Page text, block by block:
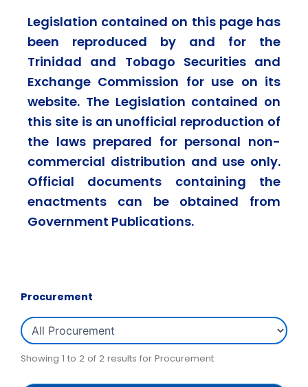
Legislation contained on this page has
been reproduced by and for the
Trinidad and Tobago Securities and
Exchange Commission for use on its
website. The Legislation contained on
this site is an unofficial reproduction of
the laws prepared for personal non-
commercial distribution and use only.
Official documents containing the
enactments can be obtained from
Government Publications.
Procurement
Showing 1 to 2 of 2 results for Procurement